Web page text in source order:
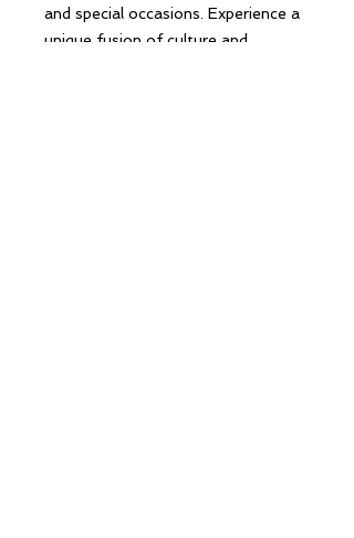
and special occasions. Experience a
unique fusion of culture and